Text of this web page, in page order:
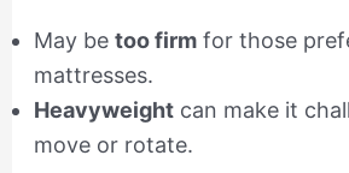
May be too firmfor those
mattresses.
Heavyweightcan make it
move or rotate.